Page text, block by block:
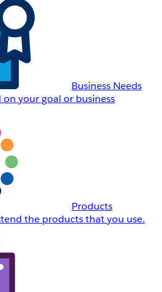
Business Needs
your goal or business
Products
the products that you use.